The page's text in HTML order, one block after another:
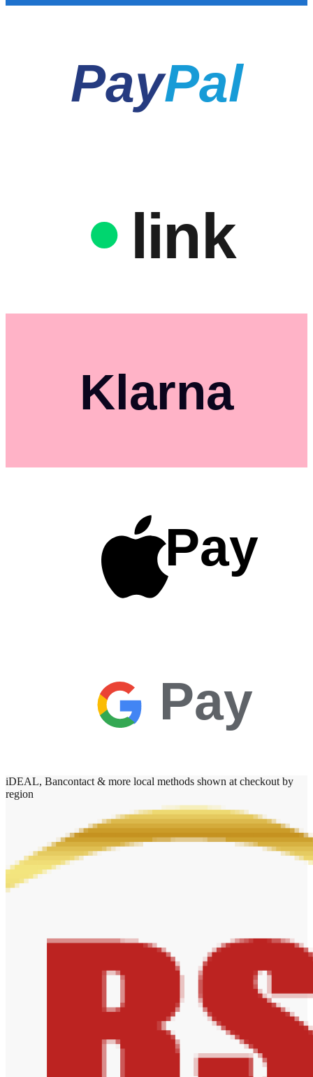
PayPal
link
Klarna
Pay
Pay
iDEAL, Bancontact & more local methods shown at checkout by
region